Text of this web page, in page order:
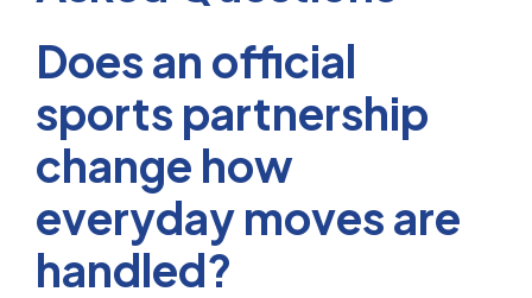
Does an official
sports partnership
change how
everyday moves are
handled?